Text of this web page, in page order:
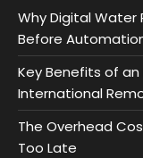
Why Digital Water
Before
Key Benefits of
International
The Overhead
Too Late